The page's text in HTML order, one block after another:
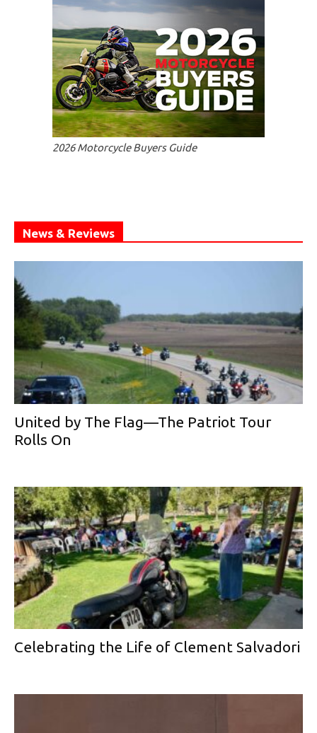
2026 Motorcycle Buyers Guide
News & Reviews
United by The Flag—The Patriot Tour
Rolls On
Celebrating the Life of Clement Salvadori